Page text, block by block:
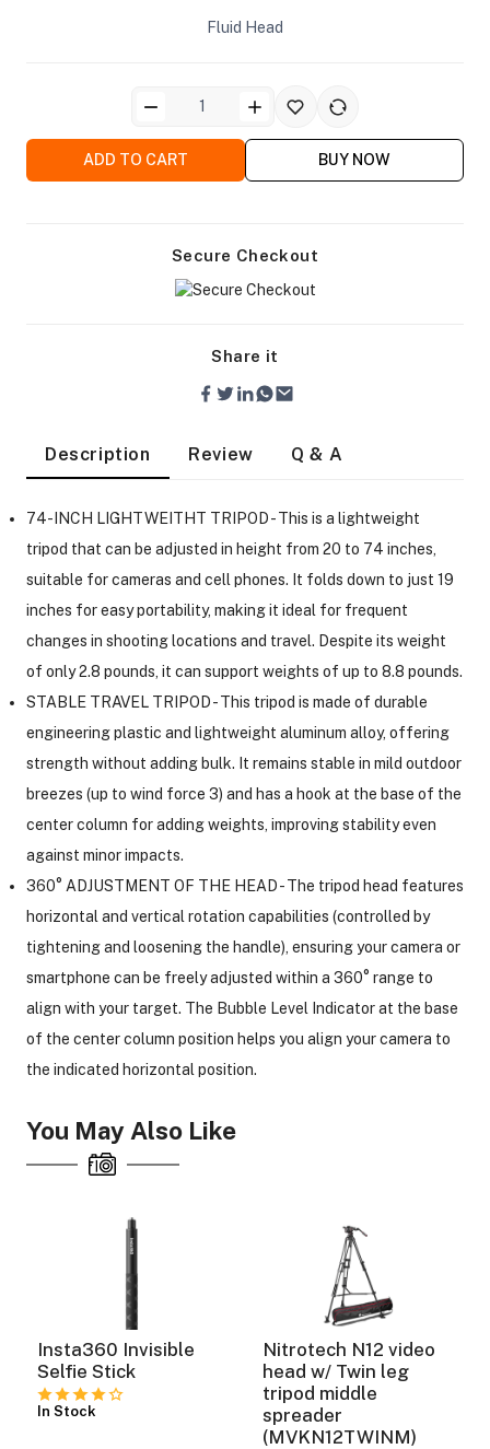
Camera Lights
Modifiers
Fluid Head
ADD TO CART BUY NOW
Secure Checkout
Share it
Description Review Q & A
74-INCH LIGHTWEITHT TRIPOD - This is a lightweight
tripod that can be adjusted in height from 20 to 74 inches,
suitable for cameras and cell phones. It folds down to just 19
inches for easy portability, making it ideal for frequent
changes in shooting locations and travel. Despite its weight
of only 2.8 pounds, it can support weights of up to 8.8 pounds.
STABLE TRAVEL TRIPOD - This tripod is made of durable
engineering plastic and lightweight aluminum alloy, offering
strength without adding bulk. It remains stable in mild outdoor
breezes (up to wind force 3) and has a hook at the base of the
center column for adding weights, improving stability even
against minor impacts.
360° ADJUSTMENT OF THE HEAD - The tripod head features
horizontal and vertical rotation capabilities (controlled by
tightening and loosening the handle), ensuring your camera or
smartphone can be freely adjusted within a 360° range to
align with your target. The Bubble Level Indicator at the base
of the center column position helps you align your camera to
the indicated horizontal position.
You May Also Like
Insta360 Invisible
Selfie Stick
In Stock
Nitrotech N12 video
head w/ Twin leg
tripod middle
spreader
(MVKN12TWINM)